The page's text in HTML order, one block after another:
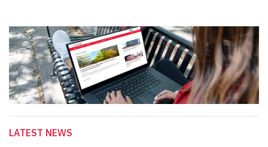
LATEST NEWS